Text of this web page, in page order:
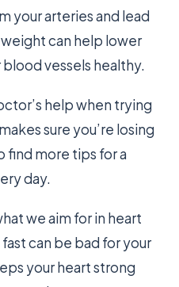
your arteries and lead
can help lower
vessels healthy.
help when trying
sure you’re losing
find more tips for a
day.
we aim for in heart
can be bad for your
your heart strong